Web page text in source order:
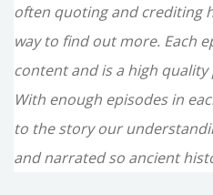
often quoting and crediting
way to find out more. Each
content and is a high
With enough episodes in
to the story our
and narrated so ancient